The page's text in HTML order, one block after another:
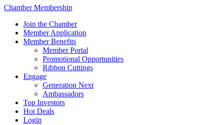
Chamber Membership
Join the Chamber
Member Application
Member Benefits
Member Portal
Promotional Opportunities
Ribbon Cuttings
Engage
Generation Next
Ambassadors
Top Investors
Hot Deals
Login